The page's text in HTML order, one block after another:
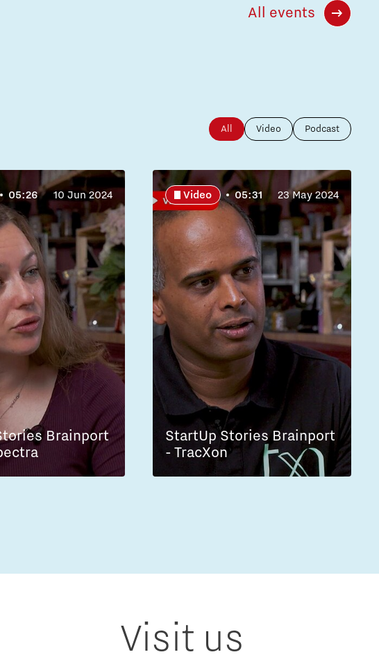
All events
All Video Podcast
05:26 10 Jun 2024
Brainport
Video 05:31 23 May 2024
StartUp Stories Brainport
- TracXon
Visit us